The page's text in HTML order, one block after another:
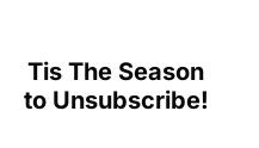
Tis The Season
to Unsubscribe!